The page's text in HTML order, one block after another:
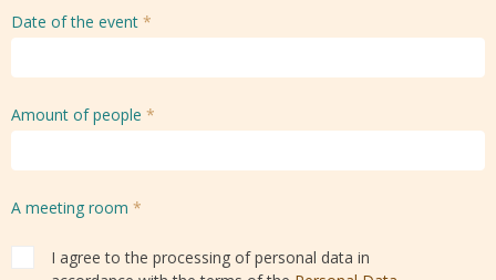
Date of the event *
Amount of people *
A meeting room *
I agree to the processing of personal data in